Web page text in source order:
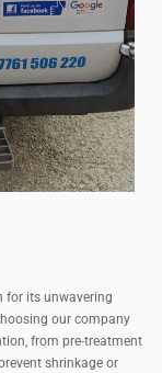
for its unwavering
our company
from pre-treatment
shrinkage or